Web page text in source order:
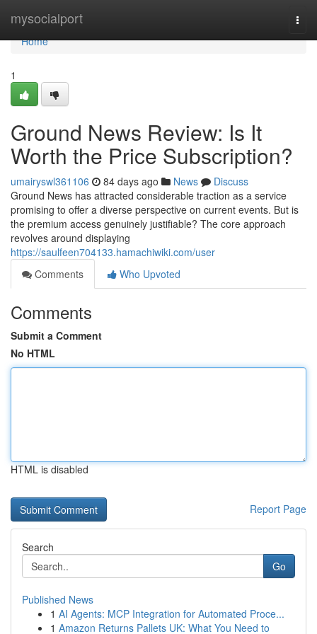
mysocialport
Home
Home
1
Ground News Review: Is It
Worth the Price Subscription?
umairyswl361106 84 days ago News
Discuss
Ground News has attracted considerable traction as a service
promising to offer a diverse perspective on current events. But is
the premium access genuinely justifiable? The core approach
revolves around displaying
https://saulfeen704133.hamachiwiki.com/user
Comments
Who Upvoted
Comments
Submit a Comment
No HTML
HTML is disabled
Report Page
Search
Go
Published News
1 AI Agents: MCP Integration for Automated Proce...
1 Amazon Returns Pallets UK: What You Need to